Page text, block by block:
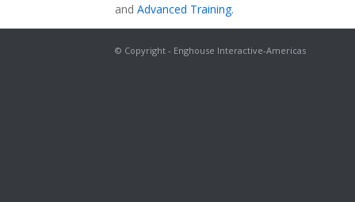
and Advanced Training.
© Copyright - Enghouse Interactive-Americas